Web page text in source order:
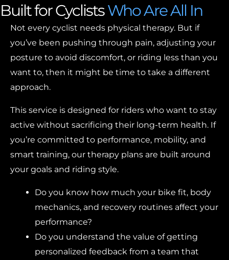
Built for CyclistsWho Are All In
Not every cyclist needs physical therapy. But if
you’ve been pushing through pain, adjusting your
posture to avoid discomfort, or riding less than you
want to, then it might be time to take a different
approach.
This service is designed for riders who want to stay
active without sacrificing their long-term health. If
you’re committed to performance, mobility, and
smart training, our therapy plans are built around
your goals and riding style.
Do you know how much your bike fit, body
mechanics, and recovery routines affect your
performance?
Do you understand the value of getting
personalized feedback from a team that